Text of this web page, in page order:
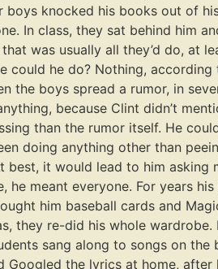
boys knocked his books out of
In class, they sat behind him
was usually all they’d do, at
could he do? Nothing,
the boys spread a rumor, in
because Clint didn’t
than the rumor itself. He
doing anything other than
best, it would lead to him asking
he meant everyone. For years
him baseball cards and
they re-did his whole
sang along to songs on
Googled the lyrics at home,